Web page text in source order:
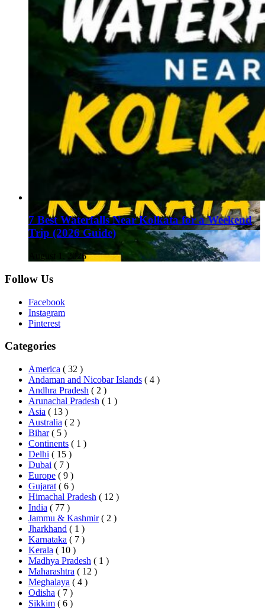
7 Best Waterfalls Near Kolkata for a Weekend
Trip (2026 Guide)
August 1, 2026
Follow Us
Facebook
Instagram
Pinterest
Categories
America ( 32 )
Andaman and Nicobar Islands ( 4 )
Andhra Pradesh ( 2 )
Arunachal Pradesh ( 1 )
Asia ( 13 )
Australia ( 2 )
Bihar ( 5 )
Continents ( 1 )
Delhi ( 15 )
Dubai ( 7 )
Europe ( 9 )
Gujarat ( 6 )
Himachal Pradesh ( 12 )
India ( 77 )
Jammu & Kashmir ( 2 )
Jharkhand ( 1 )
Karnataka ( 7 )
Kerala ( 10 )
Madhya Pradesh ( 1 )
Maharashtra ( 12 )
Meghalaya ( 4 )
Odisha ( 7 )
Sikkim ( 6 )